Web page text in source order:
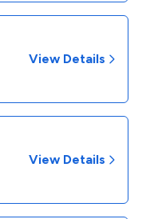
View Details
View Details